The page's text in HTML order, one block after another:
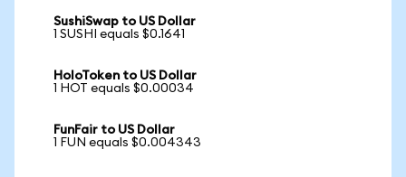
SushiSwap to US Dollar
1 SUSHI equals $0.1641
HoloToken to US Dollar
1 HOT equals $0.00034
FunFair to US Dollar
1 FUN equals $0.004343